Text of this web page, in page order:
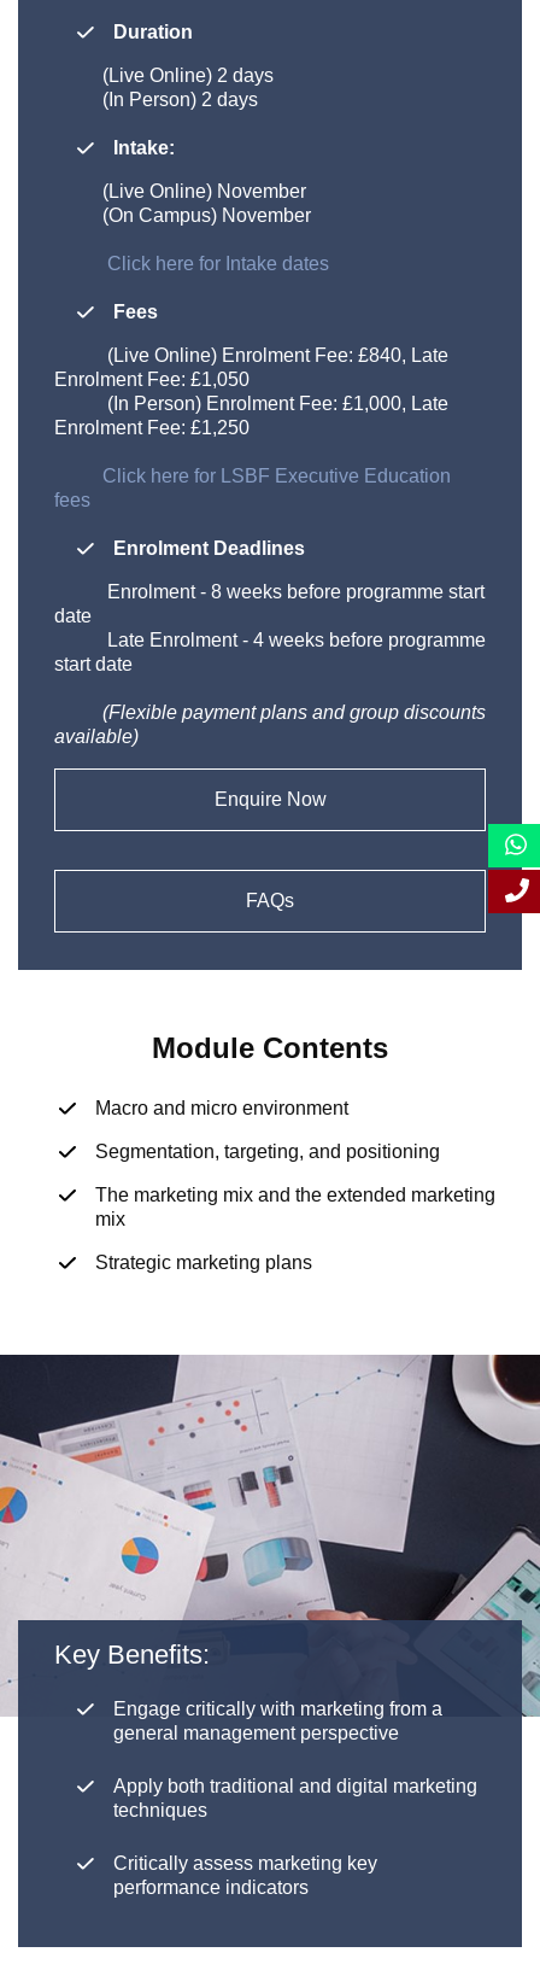
Duration
(Live Online) 2 days
(In Person) 2 days
Intake:
(Live Online) November
(On Campus) November
Click here for Intake dates
Fees
(Live Online) Enrolment Fee: £840, Late
Enrolment Fee: £1,050
(In Person) Enrolment Fee: £1,000, Late
Enrolment Fee: £1,250
Click here for LSBF Executive Education
fees
Enrolment Deadlines
Enrolment - 8 weeks before programme start
date
Late Enrolment - 4 weeks before programme
start date
(Flexible payment plans and group discounts
available)​
Enquire Now
FAQs
Module Contents
Macro and micro environment
Segmentation, targeting, and positioning
The marketing mix and the extended marketing
mix
Strategic marketing plans
Key Benefits:
Engage critically with marketing from a
general management perspective
Apply both traditional and digital marketing
techniques
Critically assess marketing key
performance indicators